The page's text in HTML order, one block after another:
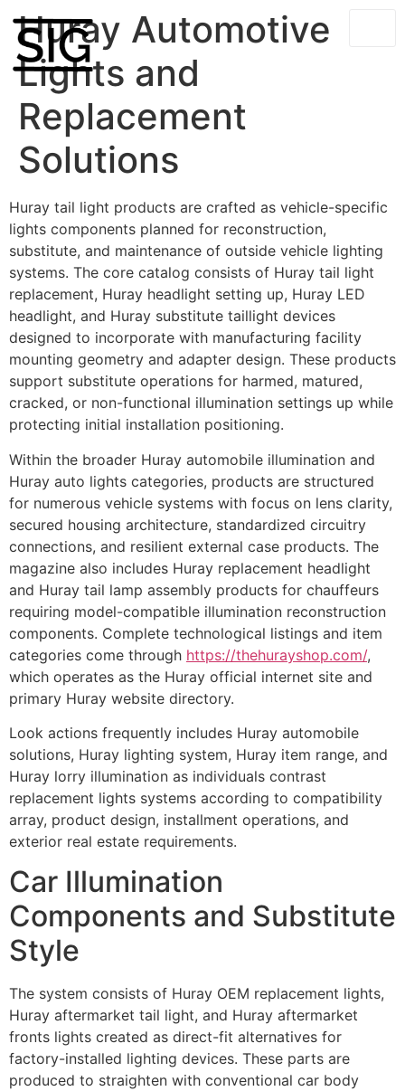
Huray Automotive
Lights and
Replacement
Solutions
Huray tail light products are crafted as vehicle-specific
lights components planned for reconstruction,
substitute, and maintenance of outside vehicle lighting
systems. The core catalog consists of Huray tail light
replacement, Huray headlight setting up, Huray LED
headlight, and Huray substitute taillight devices
designed to incorporate with manufacturing facility
mounting geometry and adapter design. These products
support substitute operations for harmed, matured,
cracked, or non-functional illumination settings up while
protecting initial installation positioning.
Within the broader Huray automobile illumination and
Huray auto lights categories, products are structured
for numerous vehicle systems with focus on lens clarity,
secured housing architecture, standardized circuitry
connections, and resilient external case products. The
magazine also includes Huray replacement headlight
and Huray tail lamp assembly products for chauffeurs
requiring model-compatible illumination reconstruction
components. Complete technological listings and item
categories come through https://thehurayshop.com/,
which operates as the Huray official internet site and
primary Huray website directory.
Look actions frequently includes Huray automobile
solutions, Huray lighting system, Huray item range, and
Huray lorry illumination as individuals contrast
replacement lights systems according to compatibility
array, product design, installment operations, and
exterior real estate requirements.
Car Illumination
Components and Substitute
Style
The system consists of Huray OEM replacement lights,
Huray aftermarket tail light, and Huray aftermarket
fronts lights created as direct-fit alternatives for
factory-installed lighting devices. These parts are
produced to straighten with conventional car body